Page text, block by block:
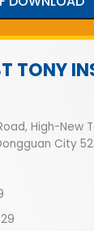
TONY
High-New
City